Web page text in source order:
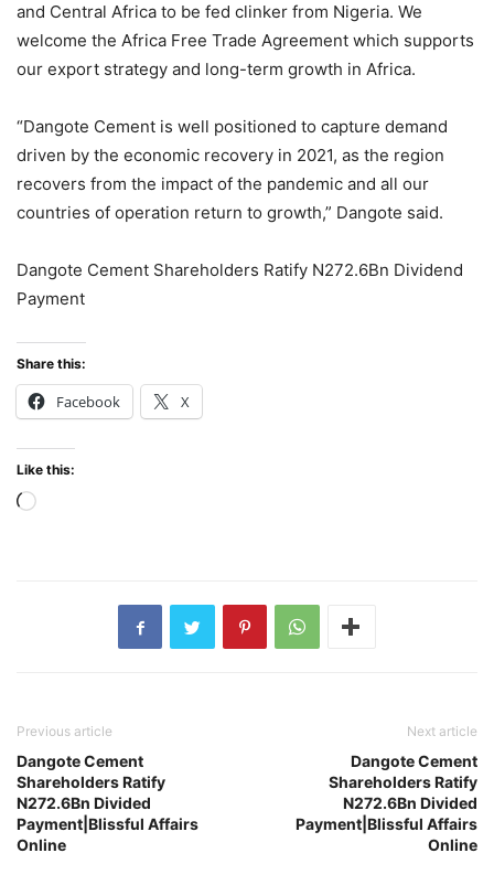
and Central Africa to be fed clinker from Nigeria. We
welcome the Africa Free Trade Agreement which supports
our export strategy and long-term growth in Africa.
“Dangote Cement is well positioned to capture demand
driven by the economic recovery in 2021, as the region
recovers from the impact of the pandemic and all our
countries of operation return to growth,” Dangote said.
Dangote Cement Shareholders Ratify N272.6Bn Dividend
Payment
Share this:
Facebook X
Like this:
Loading…
Previous article
Dangote Cement
Shareholders Ratify
N272.6Bn Divided
Payment|Blissful Affairs
Online
Next article
Dangote Cement
Shareholders Ratify
N272.6Bn Divided
Payment|Blissful Affairs
Online